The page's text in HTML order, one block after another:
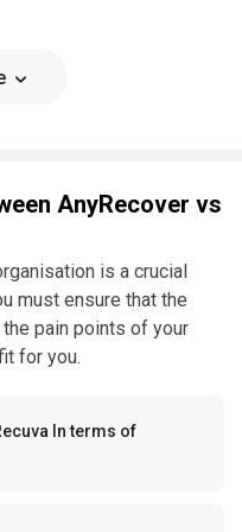
AnyRecover vs
is a crucial
must ensure that the
pain points of your
for you.
In terms of